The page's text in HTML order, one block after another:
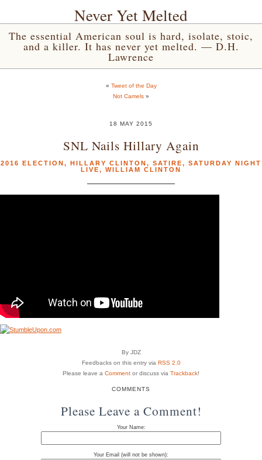
Never Yet Melted
The essential American soul is hard, isolate, stoic,
and a killer. It has never yet melted. — D.H.
Lawrence
« Tweet of the Day
Not Camels »
18 MAY 2015
SNL Nails Hillary Again
2016 ELECTION, HILLARY CLINTON, SATIRE, SATURDAY NIGHT
LIVE, WILLIAM CLINTON
By JDZ
Feedbacks on this entry via RSS 2.0
Please leave a Comment or discuss via Trackback!
COMMENTS
Please Leave a Comment!
Your Name:
Your Email (will not be shown):